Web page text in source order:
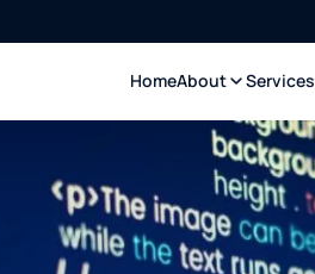
HomeAbout Services